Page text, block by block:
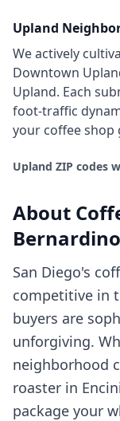
Upland
We actively
Downtown
Upland. Each
foot-traffic
your coffee shop
Upland ZIP codes
About
San Diego's
competitive in
buyers are
unforgiving.
neighborhood
roaster in
package your